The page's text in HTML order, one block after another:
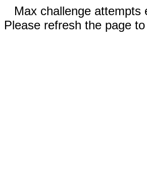
Max challenge attempts
Please refresh the page